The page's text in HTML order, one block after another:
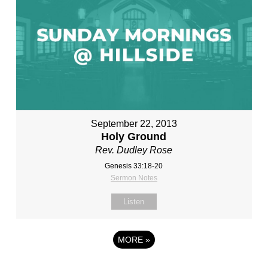
September 22, 2013
Holy Ground
Rev. Dudley Rose
Genesis 33:18-20
Sermon Notes
Listen
MORE »